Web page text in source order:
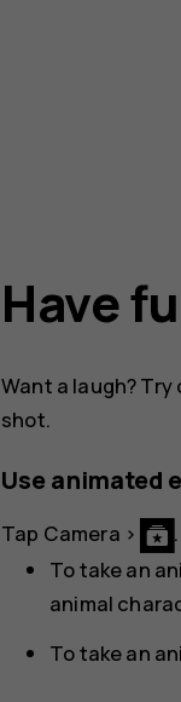
Have
Want a laugh?
shot.
Use animated
Tap Camera >
.
To take an
animal
To take an